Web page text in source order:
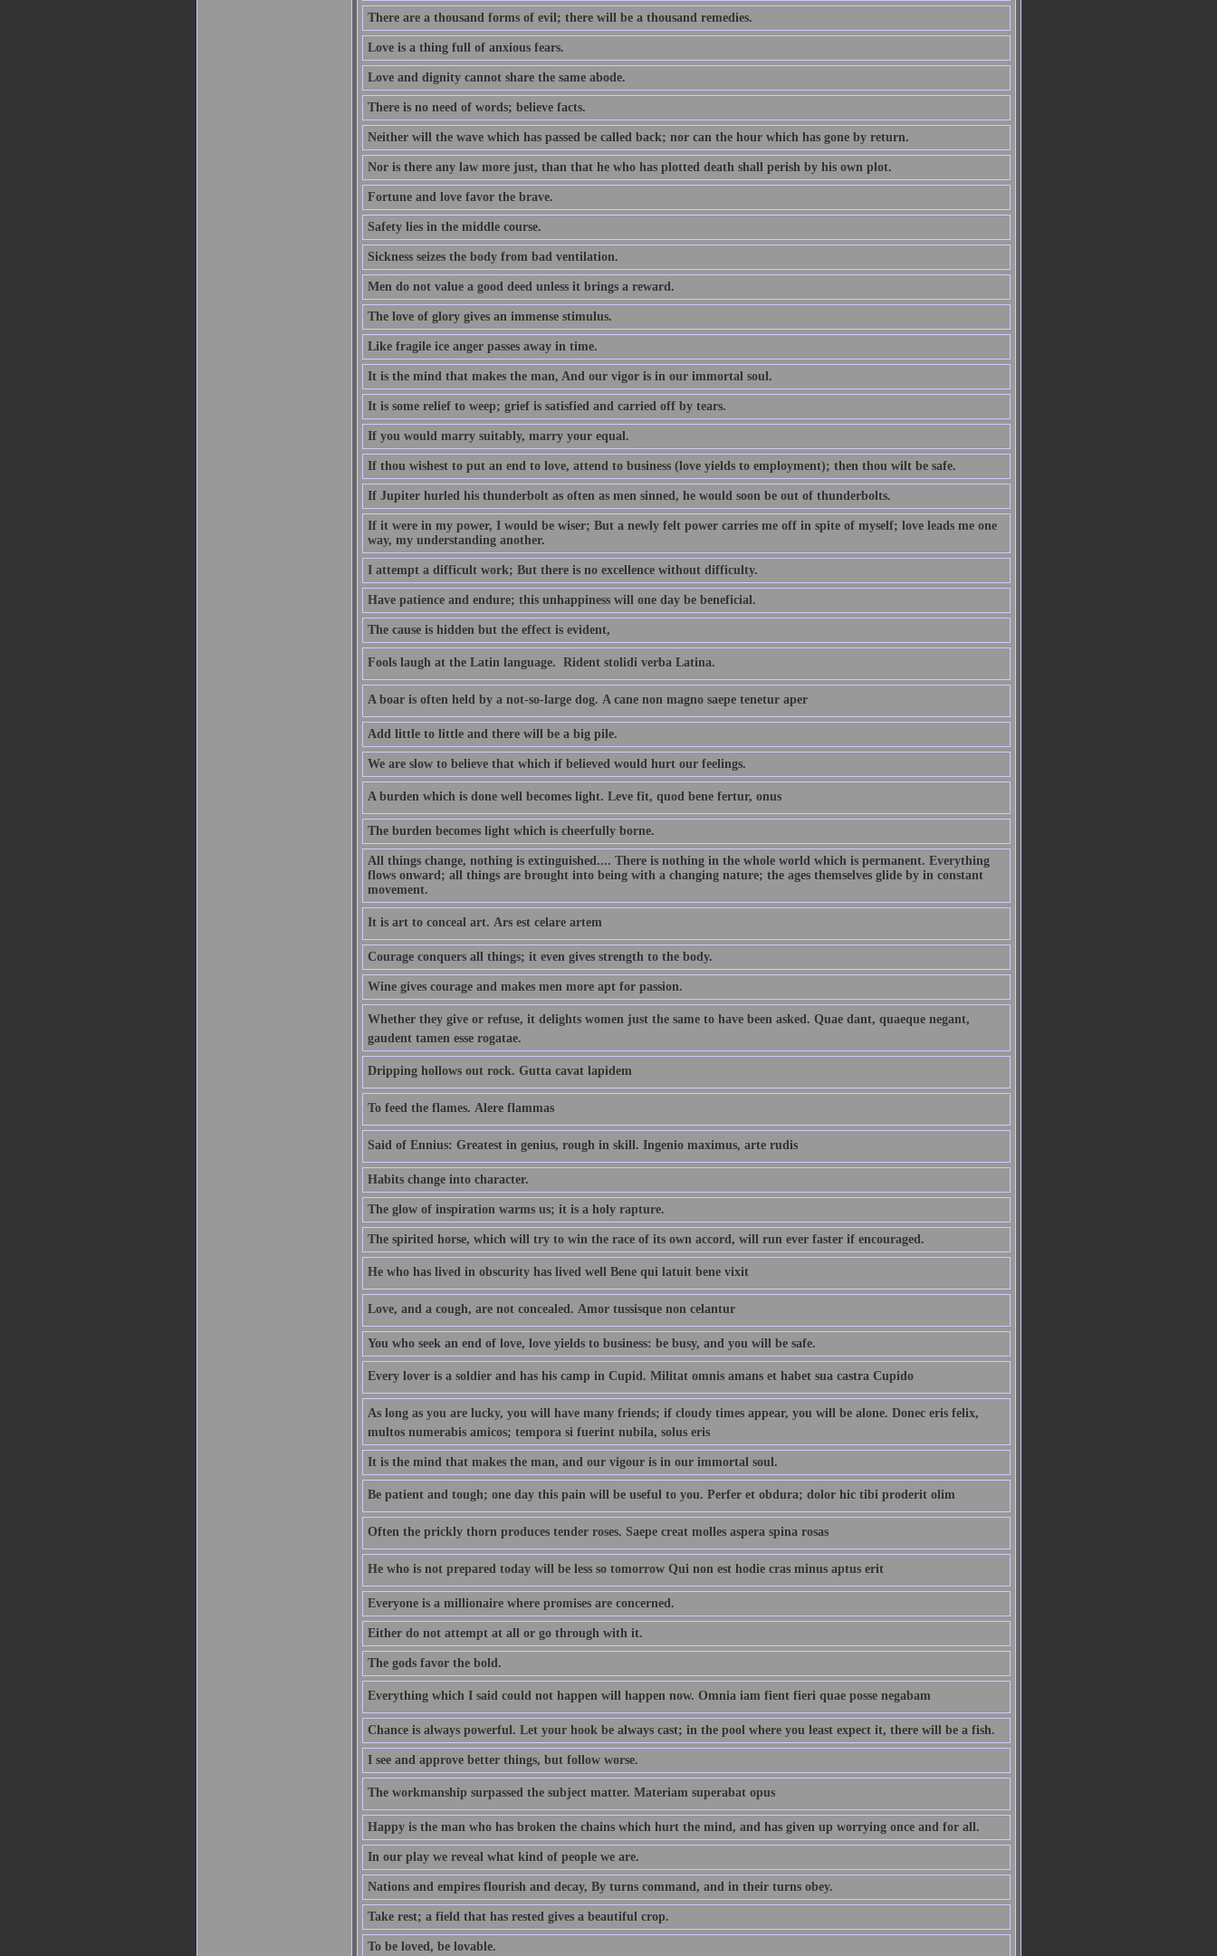
There are a thousand forms of evil; there will be a thousand remedies.
Love is a thing full of anxious fears.
Love and dignity cannot share the same abode.
There is no need of words; believe facts.
Neither will the wave which has passed be called back; nor can the hour which has gone by return.
Nor is there any law more just, than that he who has plotted death shall perish by his own plot.
Fortune and love favor the brave.
Safety lies in the middle course.
Sickness seizes the body from bad ventilation.
Men do not value a good deed unless it brings a reward.
The love of glory gives an immense stimulus.
Like fragile ice anger passes away in time.
It is the mind that makes the man, And our vigor is in our immortal soul.
It is some relief to weep; grief is satisfied and carried off by tears.
If you would marry suitably, marry your equal.
If thou wishest to put an end to love, attend to business (love yields to employment); then thou wilt be safe.
If Jupiter hurled his thunderbolt as often as men sinned, he would soon be out of thunderbolts.
If it were in my power, I would be wiser; But a newly felt power carries me off in spite of myself; love leads me one
way, my understanding another.
I attempt a difficult work; But there is no excellence without difficulty.
Have patience and endure; this unhappiness will one day be beneficial.
The cause is hidden but the effect is evident,
Fools laugh at the Latin language.  Rident stolidi verba Latina.
A boar is often held by a not-so-large dog. A cane non magno saepe tenetur aper
Add little to little and there will be a big pile.
We are slow to believe that which if believed would hurt our feelings.
A burden which is done well becomes light. Leve fit, quod bene fertur, onus
The burden becomes light which is cheerfully borne.
All things change, nothing is extinguished.... There is nothing in the whole world which is permanent. Everything
flows onward; all things are brought into being with a changing nature; the ages themselves glide by in constant
movement.
It is art to conceal art. Ars est celare artem
Courage conquers all things; it even gives strength to the body.
Wine gives courage and makes men more apt for passion.
Whether they give or refuse, it delights women just the same to have been asked. Quae dant, quaeque negant,
gaudent tamen esse rogatae.
Dripping hollows out rock. Gutta cavat lapidem
To feed the flames. Alere flammas
Said of Ennius: Greatest in genius, rough in skill. Ingenio maximus, arte rudis
Habits change into character.
The glow of inspiration warms us; it is a holy rapture.
The spirited horse, which will try to win the race of its own accord, will run ever faster if encouraged.
He who has lived in obscurity has lived well Bene qui latuit bene vixit
Love, and a cough, are not concealed. Amor tussisque non celantur
You who seek an end of love, love yields to business: be busy, and you will be safe.
Every lover is a soldier and has his camp in Cupid. Militat omnis amans et habet sua castra Cupido
As long as you are lucky, you will have many friends; if cloudy times appear, you will be alone. Donec eris felix,
multos numerabis amicos; tempora si fuerint nubila, solus eris
It is the mind that makes the man, and our vigour is in our immortal soul.
Be patient and tough; one day this pain will be useful to you. Perfer et obdura; dolor hic tibi proderit olim
Often the prickly thorn produces tender roses. Saepe creat molles aspera spina rosas
He who is not prepared today will be less so tomorrow Qui non est hodie cras minus aptus erit
Everyone is a millionaire where promises are concerned.
Either do not attempt at all or go through with it.
The gods favor the bold.
Everything which I said could not happen will happen now. Omnia iam fient fieri quae posse negabam
Chance is always powerful. Let your hook be always cast; in the pool where you least expect it, there will be a fish.
I see and approve better things, but follow worse.
The workmanship surpassed the subject matter. Materiam superabat opus
Happy is the man who has broken the chains which hurt the mind, and has given up worrying once and for all.
In our play we reveal what kind of people we are.
Nations and empires flourish and decay, By turns command, and in their turns obey.
Take rest; a field that has rested gives a beautiful crop.
To be loved, be lovable.